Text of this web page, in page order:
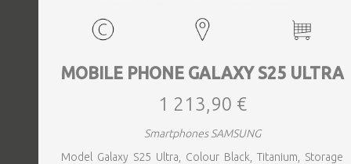
MOBILE PHONE GALAXY S25 ULTRA
1 213,90 €
Smartphones SAMSUNG
Model Galaxy S25 Ultra, Colour Black, Titanium, Storage